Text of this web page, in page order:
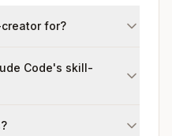
for?
Code's skill-